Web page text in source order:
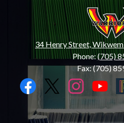
34 Henry Street,
Phone:(705)
Fax: (705)
Social
Media
Links
Facebook InstagramYouTube